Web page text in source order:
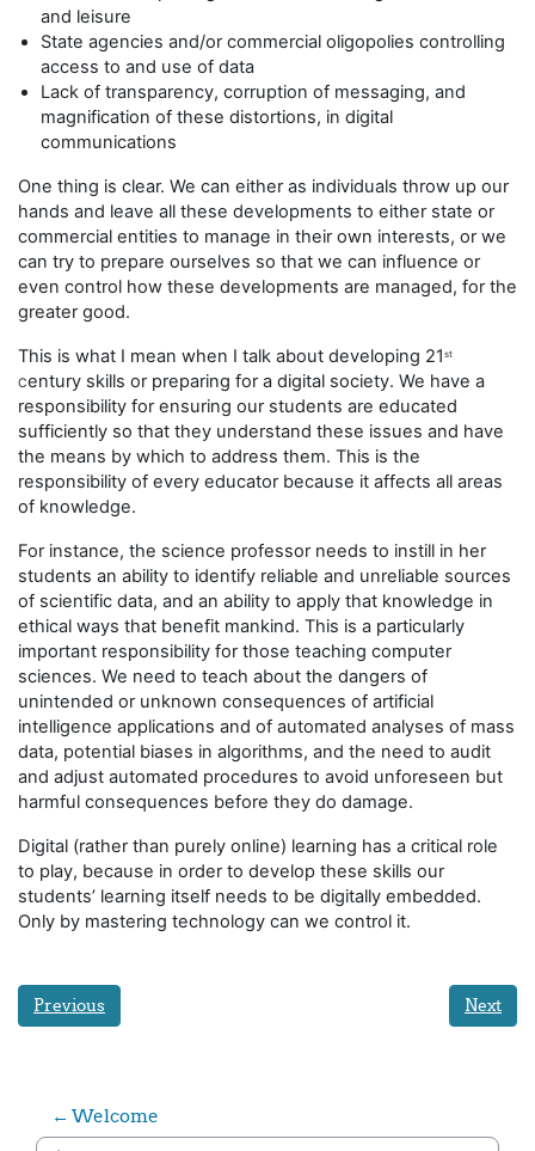
and leisure
State agencies and/or commercial oligopolies controlling
access to and use of data
Lack of transparency, corruption of messaging, and
magnification of these distortions, in digital
communications
One thing is clear. We can either as individuals throw up our
hands and leave all these developments to either state or
commercial entities to manage in their own interests, or we
can try to prepare ourselves so that we can influence or
even control how these developments are managed, for the
greater good.
This is what I mean when I talk about developing 21 st
Century skills or preparing for a digital society. We have a
responsibility for ensuring our students are educated
sufficiently so that they understand these issues and have
the means by which to address them. This is the
responsibility of every educator because it affects all areas
of knowledge.
For instance, the science professor needs to instill in her
students an ability to identify reliable and unreliable sources
of scientific data, and an ability to apply that knowledge in
ethical ways that benefit mankind. This is a particularly
important responsibility for those teaching computer
sciences. We need to teach about the dangers of
unintended or unknown consequences of artificial
intelligence applications and of automated analyses of mass
data, potential biases in algorithms, and the need to audit
and adjust automated procedures to avoid unforeseen but
harmful consequences before they do damage.
Digital (rather than purely online) learning has a critical role
to play, because in order to develop these skills our
students’ learning itself needs to be digitally embedded.
Only by mastering technology can we control it.
Previous Next
← Welcome